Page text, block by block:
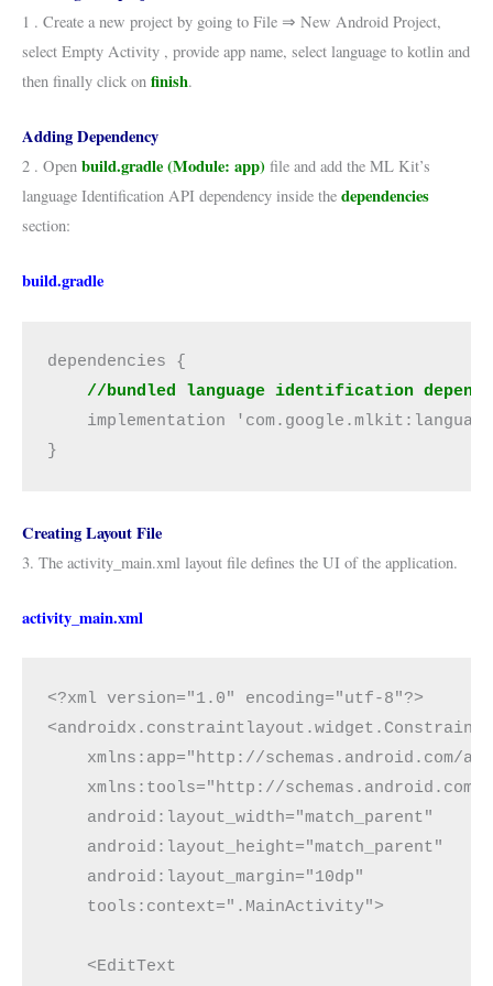
1 . Create a new project by going to File ⇒ New Android Project,
select Empty Activity , provide app name, select language to kotlin and
then finally click on finish.
Adding Dependency
2 . Open build.gradle (Module: app) file and add the ML Kit’s
language Identification API dependency inside the dependencies
section:
build.gradle
dependencies {
//bundled language identification
implementation
}
Creating Layout File
3. The activity_main.xml layout file defines the UI of the application.
activity_main.xml
<?xml version="1.0" encoding="utf-8"?>
xmlns:app="http://schemas.android.com/
xmlns:tools="http://schemas.android.com/
    android:layout_width="match_parent"
    android:layout_height="match_parent"
    android:layout_margin="10dp"
    tools:context=".MainActivity">
    <EditText